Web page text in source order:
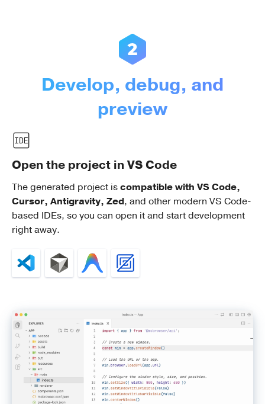
Develop, debug, and
preview
Open the project in VS Code
The generated project iscompatible with VS Code,
Cursor, Antigravity, Zed, and other modern VS Code-
based IDEs, so you can open it and start development
right away.